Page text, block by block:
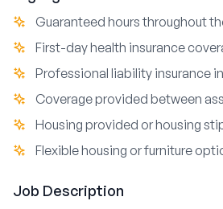
Guaranteed hours throughout
First-day health insurance
Professional liability insurance
Coverage provided between
Housing provided or housing
Flexible housing or furniture
Job Description